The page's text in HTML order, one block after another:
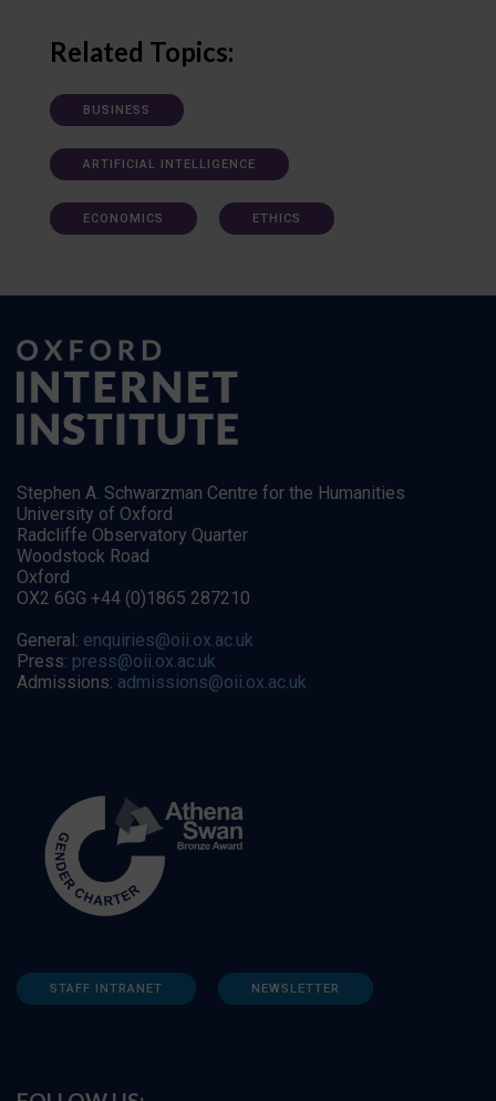
Related Topics:
BUSINESS
ARTIFICIAL INTELLIGENCE
ECONOMICS ETHICS
Stephen A. Schwarzman Centre for the Humanities
University of Oxford
Radcliffe Observatory Quarter
Woodstock Road
Oxford
OX2 6GG +44 (0)1865 287210
General: enquiries@oii.ox.ac.uk
Press: press@oii.ox.ac.uk
Admissions: admissions@oii.ox.ac.uk
STAFF INTRANET NEWSLETTER